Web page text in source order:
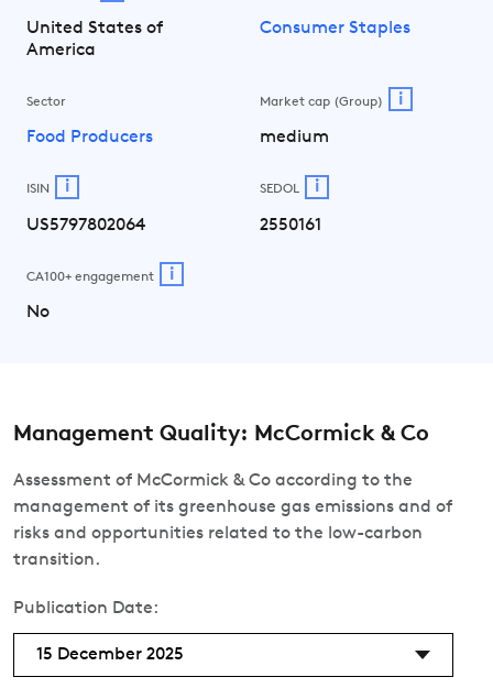
United States of
America
Consumer Staples
Sector
Food Producers
Market cap (Group) i
medium
ISIN i
US5797802064
SEDOL i
2550161
CA100+ engagement i
No
Management Quality: McCormick & Co
Assessment of McCormick & Co according to the
management of its greenhouse gas emissions and of
risks and opportunities related to the low-carbon
transition.
Publication Date:
15 December 2025